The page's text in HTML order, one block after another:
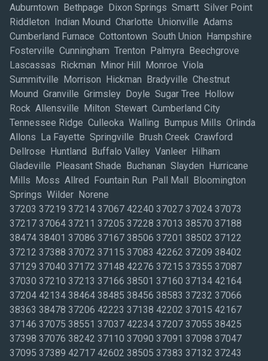
Auburntown Bethpage Dixon Springs Smartt Silver Point
Riddleton Indian Mound Charlotte Unionville Adams
Cumberland Furnace Cottontown South Union Hampshire
Fosterville Cunningham Trenton Palmyra Beechgrove
Lascassas Rickman Minor Hill Monroe Viola
Summitville Morrison Hickman Bradyville Chestnut
Mound Granville Grimsley Doyle Sugar Tree Hollow
Rock Allensville Milton Stewart Cumberland City
Tennessee Ridge Culleoka Walling Bumpus Mills Orlinda
Allons La Fayette Springville Brush Creek Crawford
Dellrose Huntland Buffalo Valley Vanleer Hilham
Gladeville Pleasant Shade Buchanan Slayden Hurricane
Mills Moss Allred Fountain Run Pall Mall Bloomington
Springs Wilder Norene
37203 37219 37214 37067 42240 37027 37024 37073
37217 37064 37211 37205 37228 37013 38570 37188
38474 38401 37086 37167 38506 37201 38502 37122
37212 37388 37072 37115 37083 42262 37209 38402
37129 37040 37172 37148 42276 37215 37355 37087
37030 37210 37213 37166 38501 37160 37134 42164
37204 42134 38464 38485 38456 38583 37232 37066
38363 38478 37206 42223 37138 42202 37015 42167
37146 37075 38551 37037 42234 37207 37055 38425
37398 37076 38242 37110 37090 37091 37098 37047
37095 37389 42717 42602 38505 37383 37132 37243